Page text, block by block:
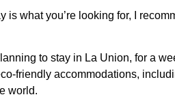
is what you’re looking for, I
to stay in La Union, for a
friendly accommodations,
world.